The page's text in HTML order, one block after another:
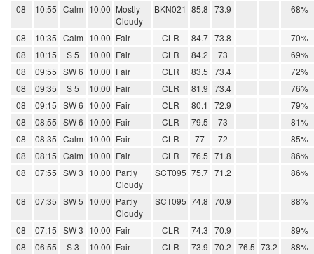
08 10:55 Calm 10.00 Mostly
Cloudy
BKN021 85.8 73.9 68%
08 10:35 Calm 10.00 Fair CLR 84.7 73.8
70%
08
10:15 S 5 10.00 Fair CLR 84.2 73
69%
08
09:55 SW 6 10.00 Fair CLR 83.5 73.4
72%
08
09:35 S 5 10.00 Fair CLR 81.9 73.4
76%
08
09:15 SW 6 10.00 Fair CLR 80.1 72.9
79%
08
08:55 SW 6 10.00 Fair CLR 79.5 73
81%
08
08:35 Calm 10.00 Fair CLR 77 72
85%
08
08:15 Calm 10.00 Fair CLR 76.5 71.8
86%
08
07:55 SW 3 10.00 Partly
Cloudy
SCT095 75.7 71.2 86%
08 07:35 SW 5 10.00 Partly
Cloudy
SCT095 74.8 70.9 88%
08 07:15 SW 3 10.00 Fair CLR 74.3 70.9
89%
08
06:55 S 3 10.00 Fair CLR 73.9 70.2 76.5 73.2
88%